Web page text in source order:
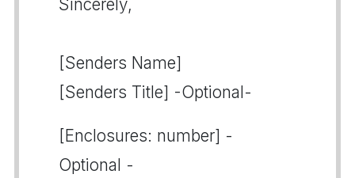
Sincerely,
[Senders Name]
[Senders Title] -Optional-
[Enclosures: number] -
Optional -